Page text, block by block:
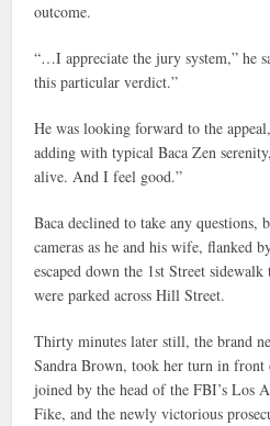
outcome.
“…I appreciate the jury system,” he
this particular verdict.”
He was looking forward to the
adding with typical Baca Zen
alive. And I feel good.”
Baca declined to take any questions,
cameras as he and his wife, flanked
escaped down the 1st Street
were parked across Hill Street.
Thirty minutes later still, the brand
Sandra Brown, took her turn in front
joined by the head of the FBI’s Los
Fike, and the newly victorious